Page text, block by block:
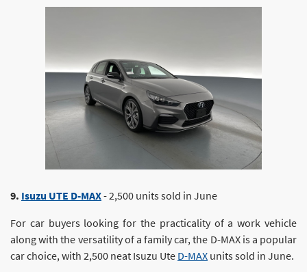
9. Isuzu UTE D-MAX- 2,500 units sold in June
For car buyers looking for the practicality of a work vehicle
along with the versatility of a family car, the D-MAX is a popular
car choice, with 2,500 neat Isuzu Ute D-MAX units sold in June.